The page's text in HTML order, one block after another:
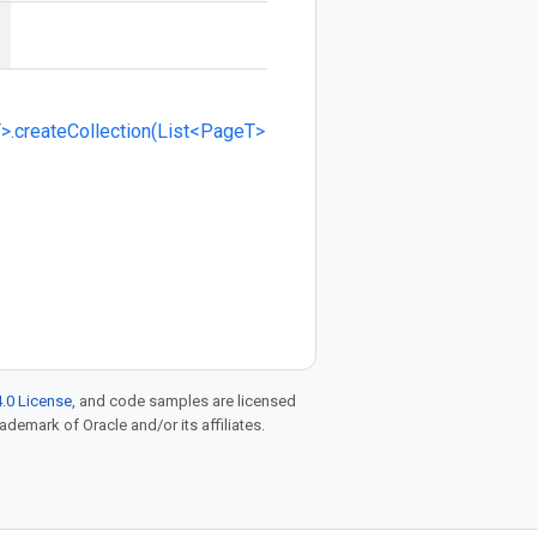
License, and code samples are licensed
of Oracle and/or its affiliates.